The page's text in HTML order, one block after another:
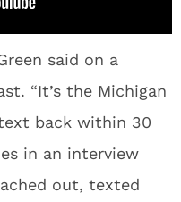
said on a
“It’s the Michigan
back within 30
in an interview
out, texted